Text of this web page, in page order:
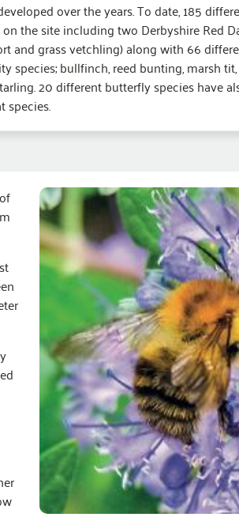
over the years. To date, 185
the site including two Derbyshire Red
and grass vetchling) along with 66
species; bullfinch, reed bunting, marsh
20 different butterfly species have
species.